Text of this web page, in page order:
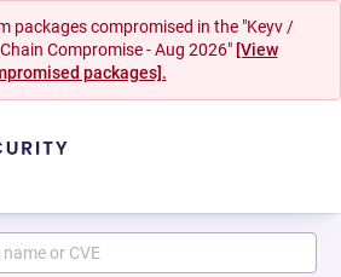
packages compromised in the "Keyv /
Compromise - Aug 2026" [View
packages].